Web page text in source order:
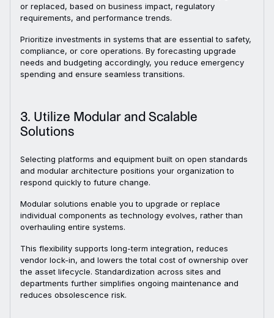
or replaced, based on business impact, regulatory
requirements, and performance trends.
Prioritize investments in systems that are essential to safety,
compliance, or core operations. By forecasting upgrade
needs and budgeting accordingly, you reduce emergency
spending and ensure seamless transitions.
3. Utilize Modular and Scalable
Solutions
Selecting platforms and equipment built on open standards
and modular architecture positions your organization to
respond quickly to future change.
Modular solutions enable you to upgrade or replace
individual components as technology evolves, rather than
overhauling entire systems.
This flexibility supports long-term integration, reduces
vendor lock-in, and lowers the total cost of ownership over
the asset lifecycle. Standardization across sites and
departments further simplifies ongoing maintenance and
reduces obsolescence risk.